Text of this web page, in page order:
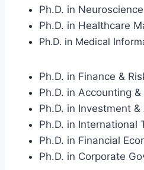
Ph.D. in Neuroscience
Ph.D. in Healthcare
Ph.D. in Medical
Ph.D. in Finance &
Ph.D. in Accounting
Ph.D. in Investment
Ph.D. in International
Ph.D. in Financial
Ph.D. in Corporate